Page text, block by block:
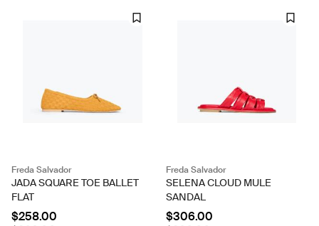
Freda Salvador
JADA SQUARE TOE BALLET
FLAT
$258.00
Freda Salvador
SELENA CLOUD MULE
SANDAL
$306.00